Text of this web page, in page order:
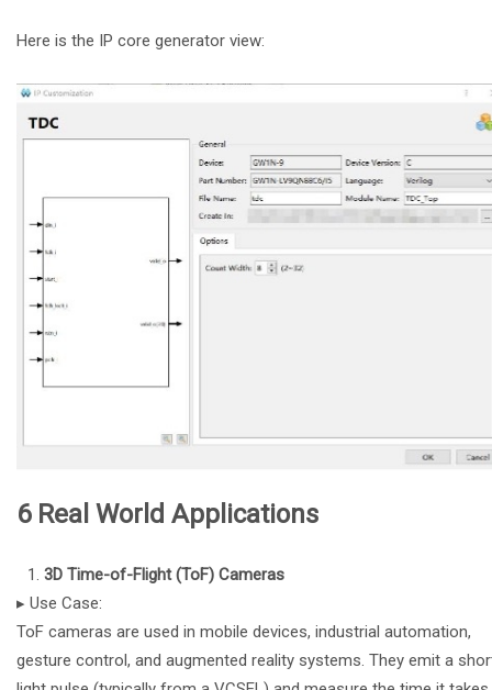
Here is the IP core generator view:
6 Real World Applications
3D Time-of-Flight (ToF) Cameras
▸ Use Case:
ToF cameras are used in mobile devices, industrial automation,
gesture control, and augmented reality systems. They emit a